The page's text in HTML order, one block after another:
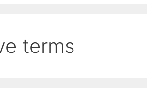
terms